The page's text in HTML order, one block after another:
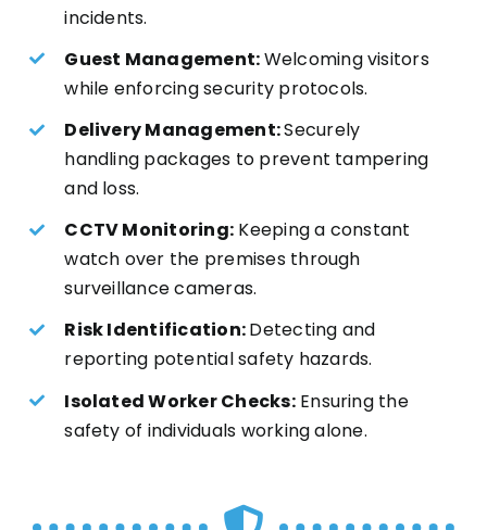
incidents.
Guest Management:Welcoming visitors
while enforcing security protocols.
Delivery Management:Securely
handling packages to prevent tampering
and loss.
CCTV Monitoring: Keeping a constant
watch over the premises through
surveillance cameras.
Risk Identification:Detecting and
reporting potential safety hazards.
Isolated Worker Checks:Ensuring the
safety of individuals working alone.